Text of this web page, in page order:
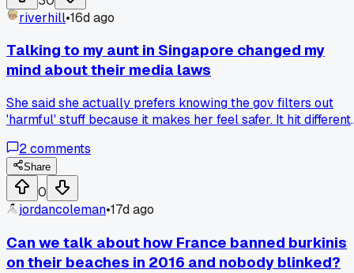
riverhill•16d ago
Talking to my aunt in Singapore changed my
mind about their media laws
She said she actually prefers knowing the gov filters out
'harmful' stuff because it makes her feel safer. It hit different
anyone else had a conversation that made you see the
side of censorship?
2comments
Share
0
jordancoleman•17d ago
Can we talk about how France banned burkinis
on their beaches in 2016 and nobody blinked?